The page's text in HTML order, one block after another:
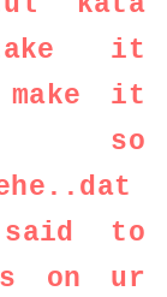
it
it
so
to
on ur